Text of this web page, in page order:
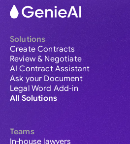
Solutions
Create Contracts
Review & Negotiate
AI Contract Assistant
Ask your Document
Legal Word Add-in
All Solutions
Teams
In-house lawyers